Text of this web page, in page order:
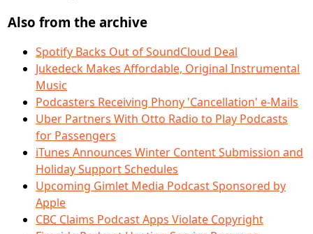
Also from the archive
Spotify Backs Out of SoundCloud Deal
Jukedeck Makes Affordable, Original Instrumental
Music
Podcasters Receiving Phony 'Cancellation' e-Mails
Uber Partners With Otto Radio to Play Podcasts
for Passengers
iTunes Announces Winter Content Submission and
Holiday Support Schedules
Upcoming Gimlet Media Podcast Sponsored by
Apple
CBC Claims Podcast Apps Violate Copyright